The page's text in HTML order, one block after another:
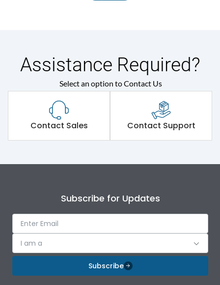
Assistance Required?
Select an option to Contact Us
Contact Sales Contact Support
Subscribe for Updates
I am a
Subscribe